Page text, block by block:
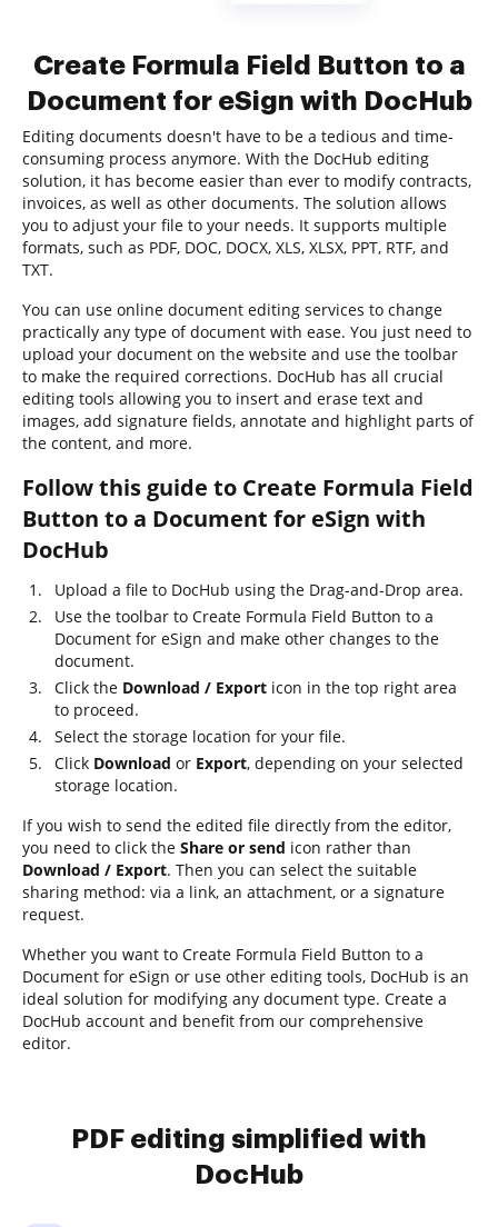
Create Formula Field Button to a
Document for eSign with DocHub
Editing documents doesn't have to be a tedious and time-
consuming process anymore. With the DocHub editing
solution, it has become easier than ever to modify contracts,
invoices, as well as other documents. The solution allows
you to adjust your file to your needs. It supports multiple
formats, such as PDF, DOC, DOCX, XLS, XLSX, PPT, RTF, and
TXT.
You can use online document editing services to change
practically any type of document with ease. You just need to
upload your document on the website and use the toolbar
to make the required corrections. DocHub has all crucial
editing tools allowing you to insert and erase text and
images, add signature fields, annotate and highlight parts of
the content, and more.
Follow this guide to Create Formula Field
Button to a Document for eSign with
DocHub
Upload a file to DocHub using the Drag-and-Drop area.
Use the toolbar to Create Formula Field Button to a
Document for eSign and make other changes to the
document.
Click the Download / Export icon in the top right area
to proceed.
Select the storage location for your file.
Click Download or Export, depending on your selected
storage location.
If you wish to send the edited file directly from the editor,
you need to click the Share or send icon rather than
Download / Export. Then you can select the suitable
sharing method: via a link, an attachment, or a signature
request.
Whether you want to Create Formula Field Button to a
Document for eSign or use other editing tools, DocHub is an
ideal solution for modifying any document type. Create a
DocHub account and benefit from our comprehensive
editor.
PDF editing simplified with
DocHub